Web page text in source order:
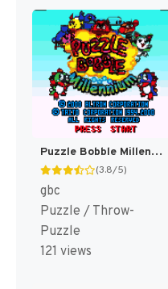
Puzzle Bobble Millennium [US,EU]
(3.8/5)
gbc
Puzzle / Throw-
Puzzle
121 views